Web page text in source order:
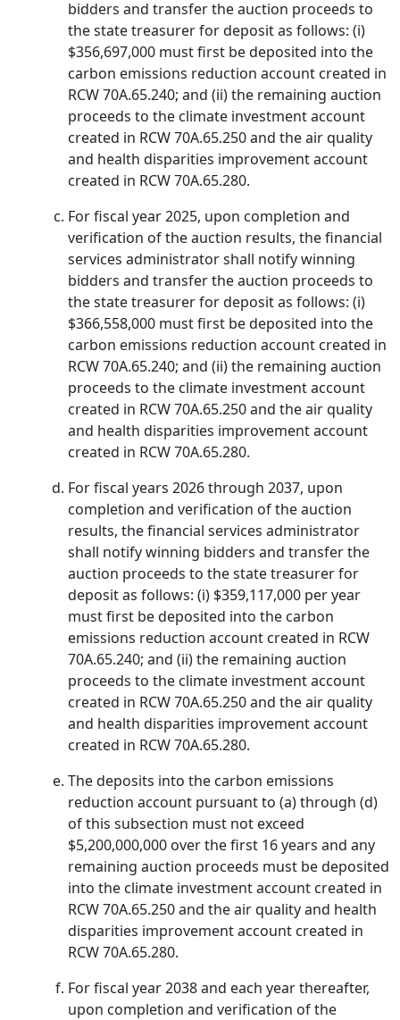
bidders and transfer the auction proceeds to
the state treasurer for deposit as follows: (i)
$356,697,000 must first be deposited into the
carbon emissions reduction account created in
RCW 70A.65.240; and (ii) the remaining auction
proceeds to the climate investment account
created in RCW 70A.65.250 and the air quality
and health disparities improvement account
created in RCW 70A.65.280.
For fiscal year 2025, upon completion and
verification of the auction results, the financial
services administrator shall notify winning
bidders and transfer the auction proceeds to
the state treasurer for deposit as follows: (i)
$366,558,000 must first be deposited into the
carbon emissions reduction account created in
RCW 70A.65.240; and (ii) the remaining auction
proceeds to the climate investment account
created in RCW 70A.65.250 and the air quality
and health disparities improvement account
created in RCW 70A.65.280.
For fiscal years 2026 through 2037, upon
completion and verification of the auction
results, the financial services administrator
shall notify winning bidders and transfer the
auction proceeds to the state treasurer for
deposit as follows: (i) $359,117,000 per year
must first be deposited into the carbon
emissions reduction account created in RCW
70A.65.240; and (ii) the remaining auction
proceeds to the climate investment account
created in RCW 70A.65.250 and the air quality
and health disparities improvement account
created in RCW 70A.65.280.
The deposits into the carbon emissions
reduction account pursuant to (a) through (d)
of this subsection must not exceed
$5,200,000,000 over the first 16 years and any
remaining auction proceeds must be deposited
into the climate investment account created in
RCW 70A.65.250 and the air quality and health
disparities improvement account created in
RCW 70A.65.280.
For fiscal year 2038 and each year thereafter,
upon completion and verification of the